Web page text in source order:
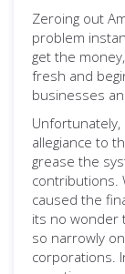
Zeroing out
problem
get the
fresh and
businesses
Unfortunately,
allegiance to
grease the
contributions.
caused the
its no wonder
so narrowly
corporations.